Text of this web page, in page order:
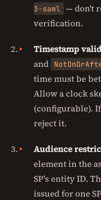
3-saml
— don't
verification.
Timestamp
and
time must be
Allow a clock
(configurable).
reject it.
Audience
element in the
SP's entity ID.
issued for one